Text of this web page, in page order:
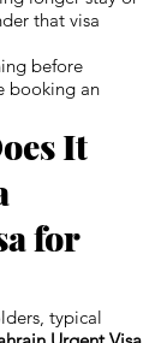
that visa
before
booking an
It
for
typical